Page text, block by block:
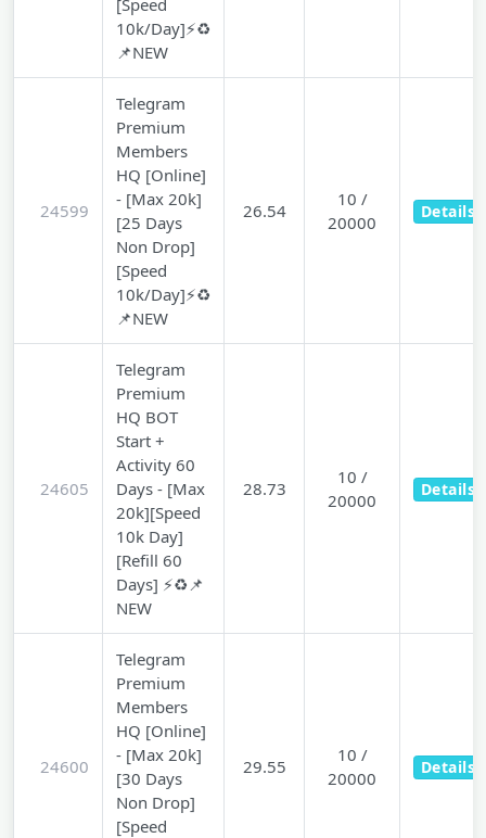
[Speed
10k/Day]⚡♻️
📌NEW
24599
Telegram
Premium
Members
HQ [Online]
- [Max 20k]
[25 Days
Non Drop]
[Speed
10k/Day]⚡♻️
📌NEW
26.54
10 /
20000
Details
24605
Telegram
Premium
HQ BOT
Start +
Activity 60
Days - [Max
20k][Speed
10k Day]
[Refill 60
Days] ⚡♻️📌
NEW
28.73
10 /
20000
Details
24600
Telegram
Premium
Members
HQ [Online]
- [Max 20k]
[30 Days
Non Drop]
[Speed
29.55
10 /
20000
Details